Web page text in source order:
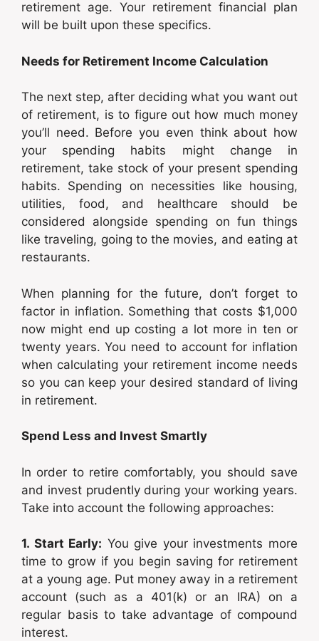
retirement age. Your retirement financial plan
will be built upon these specifics.
Needs for Retirement Income Calculation
The next step, after deciding what you want out
of retirement, is to figure out how much money
you’ll need. Before you even think about how
your spending habits might change in
retirement, take stock of your present spending
habits. Spending on necessities like housing,
utilities, food, and healthcare should be
considered alongside spending on fun things
like traveling, going to the movies, and eating at
restaurants.
When planning for the future, don’t forget to
factor in inflation. Something that costs $1,000
now might end up costing a lot more in ten or
twenty years. You need to account for inflation
when calculating your retirement income needs
so you can keep your desired standard of living
in retirement.
Spend Less and Invest Smartly
In order to retire comfortably, you should save
and invest prudently during your working years.
Take into account the following approaches:
1. Start Early: You give your investments more
time to grow if you begin saving for retirement
at a young age. Put money away in a retirement
account (such as a 401(k) or an IRA) on a
regular basis to take advantage of compound
interest.